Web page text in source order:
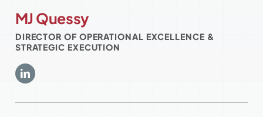
MJ Quessy
DIRECTOR OF OPERATIONAL EXCELLENCE &
STRATEGIC EXECUTION